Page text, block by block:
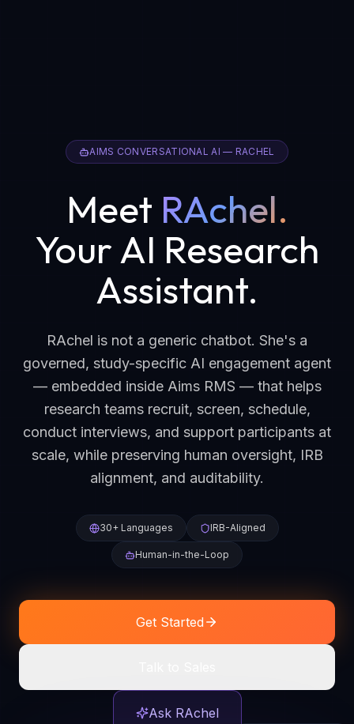
AIMS CONVERSATIONAL AI — RACHEL
Meet RAchel.
Your AI Research
Assistant.
RAchel is not a generic chatbot. She's a
governed, study-specific AI engagement agent
— embedded inside Aims RMS — that helps
research teams recruit, screen, schedule,
conduct interviews, and support participants at
scale, while preserving human oversight, IRB
alignment, and auditability.
30+ Languages IRB-Aligned
Human-in-the-Loop
Get Started
Ask RAchel